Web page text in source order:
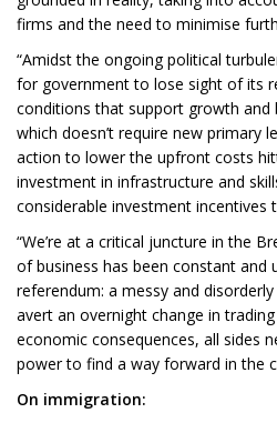
firms and the need to minimise
“Amidst the ongoing political
for government to lose sight of its
conditions that support growth
which doesn’t require new primary
action to lower the upfront costs
investment in infrastructure and
considerable investment incentives
“We’re at a critical juncture in the
of business has been constant and
referendum: a messy and
avert an overnight change in
economic consequences, all sides
power to find a way forward in the
On immigration: